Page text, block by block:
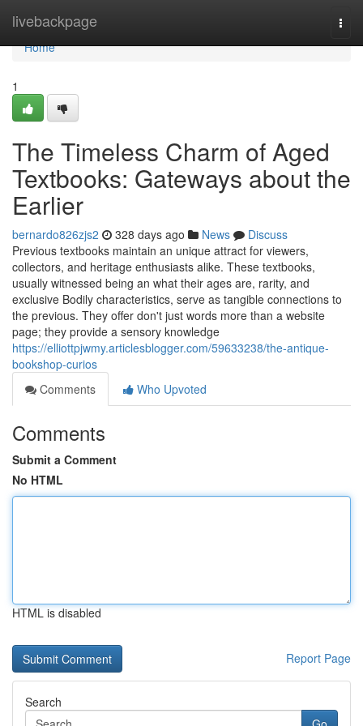
livebackpage
Home
Home
1
The Timeless Charm of Aged
Textbooks: Gateways about the
Earlier
bernardo826zjs2 328 days ago News
Discuss
Previous textbooks maintain an unique attract for viewers,
collectors, and heritage enthusiasts alike. These textbooks,
usually witnessed being an what their ages are, rarity, and
exclusive Bodily characteristics, serve as tangible connections to
the previous. They offer don't just words more than a website
page; they provide a sensory knowledge
https://elliottpjwmy.articlesblogger.com/59633238/the-antique-
bookshop-curios
Comments
Who Upvoted
Comments
Submit a Comment
No HTML
HTML is disabled
Report Page
Search